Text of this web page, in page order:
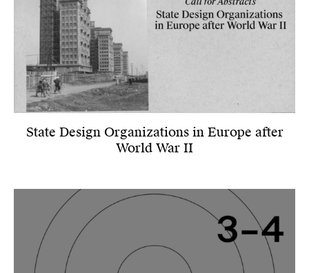
State Design Organizations in Europe after
World War II